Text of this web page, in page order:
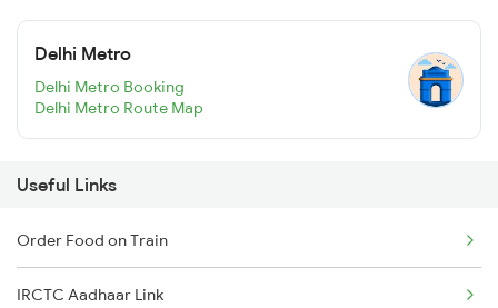
Delhi Metro
Delhi Metro Booking
Delhi Metro Route Map
Useful Links
Order Food on Train
IRCTC Aadhaar Link